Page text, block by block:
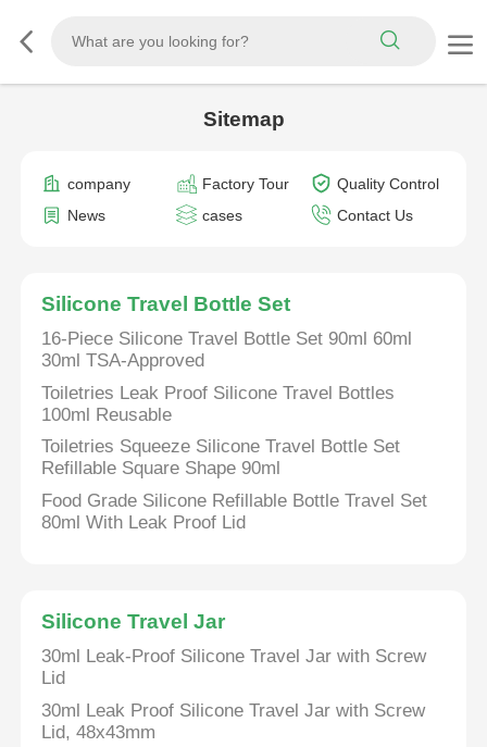
Sitemap
company Factory Tour
Quality Control
News
cases Contact Us
Silicone Travel Bottle Set
16-Piece Silicone Travel Bottle Set 90ml 60ml
30ml TSA-Approved
Toiletries Leak Proof Silicone Travel Bottles
100ml Reusable
Toiletries Squeeze Silicone Travel Bottle Set
Refillable Square Shape 90ml
Food Grade Silicone Refillable Bottle Travel Set
80ml With Leak Proof Lid
Silicone Travel Jar
30ml Leak-Proof Silicone Travel Jar with Screw
Lid
30ml Leak Proof Silicone Travel Jar with Screw
Lid, 48x43mm